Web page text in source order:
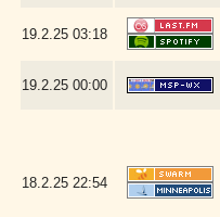
19.2.25 03:18
19.2.25 00:00
18.2.25 22:54